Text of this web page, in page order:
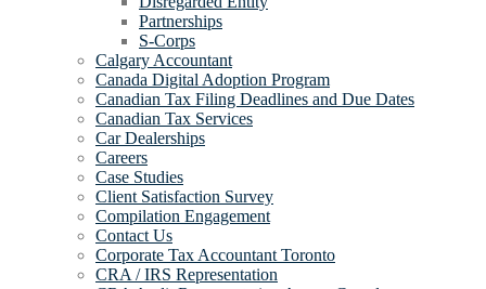
Partnerships
S-Corps
Calgary Accountant
Canada Digital Adoption Program
Canadian Tax Filing Deadlines and Due Dates
Canadian Tax Services
Car Dealerships
Careers
Case Studies
Client Satisfaction Survey
Compilation Engagement
Contact Us
Corporate Tax Accountant Toronto
CRA / IRS Representation